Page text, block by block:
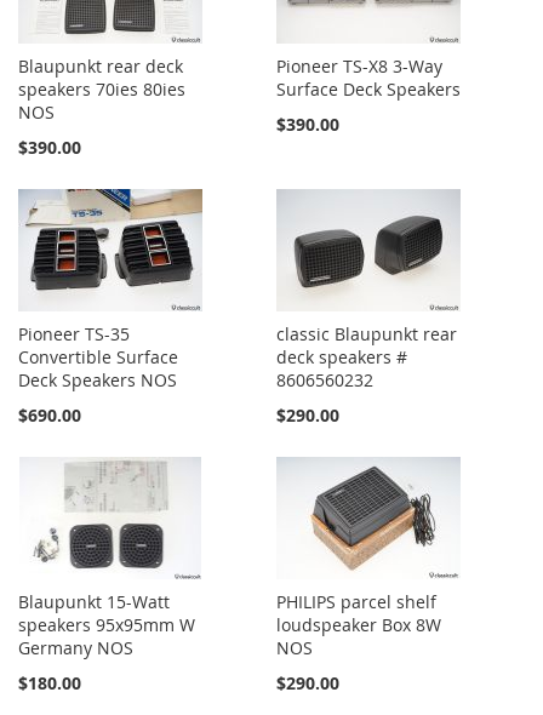
Blaupunkt rear deck
speakers 70ies 80ies
NOS
$390.00
Pioneer TS-X8 3-Way
Surface Deck Speakers
$390.00
Pioneer TS-35
Convertible Surface
Deck Speakers NOS
$690.00
classic Blaupunkt rear
deck speakers #
8606560232
$290.00
Blaupunkt 15-Watt
speakers 95x95mm W
Germany NOS
$180.00
PHILIPS parcel shelf
loudspeaker Box 8W
NOS
$290.00